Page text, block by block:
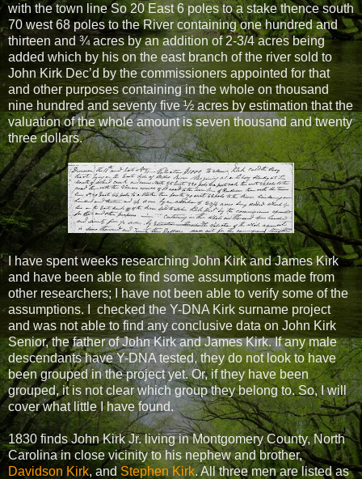
with the town line So 20 East 6 poles to a stake thence south
70 west 68 poles to the River containing one hundred and
thirteen and ¾ acres by an addition of 2-3/4 acres being
added which by his on the east branch of the river sold to
John Kirk Dec’d by the commissioners appointed for that
and other purposes containing in the whole on thousand
nine hundred and seventy five ½ acres by estimation that the
valuation of the whole amount is seven thousand and twenty
three dollars.
I have spent weeks researching John Kirk and James Kirk
and have been able to find some assumptions made from
other researchers; I have not been able to verify some of the
assumptions. I checked the Y-DNA Kirk surname project
and was not able to find any conclusive data on John Kirk
Senior, the father of John Kirk and James Kirk. If any male
descendants have Y-DNA tested, they do not look to have
been grouped in the project yet. Or, if they have been
grouped, it is not clear which group they belong to. So, I will
cover what little I have found.
1830 finds John Kirk Jr. living in Montgomery County, North
Carolina in close vicinity to his nephew and brother,
Davidson Kirk, andStephen Kirk. All three men are listed as